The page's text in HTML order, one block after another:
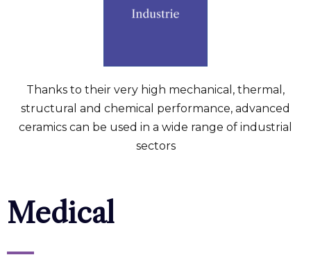
Thanks to their very high mechanical, thermal,
structural and chemical performance, advanced
ceramics can be used in a wide range of industrial
sectors
Medical